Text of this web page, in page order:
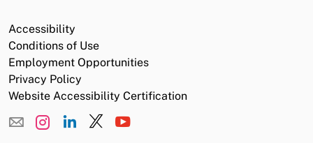
Accessibility
Conditions of Use
Employment Opportunities
Privacy Policy
Website Accessibility Certification